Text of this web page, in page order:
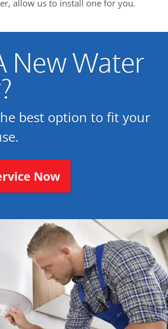
allow us to install one for you.
New Water
best option to fit your
Now